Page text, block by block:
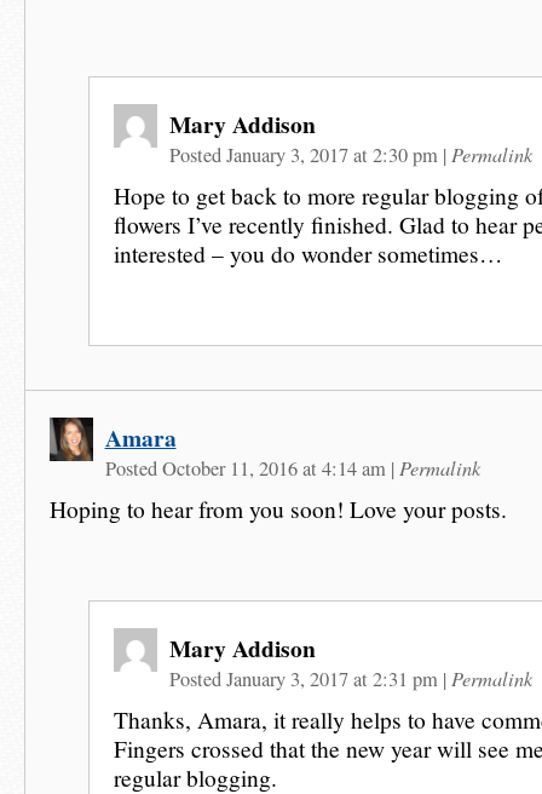
Mary Addison
Posted January 3, 2017 at 2:30 pm | Permalink
Hope to get back to more regular blogging
flowers I’ve recently finished. Glad to hear
interested – you do wonder sometimes…
Amara
Posted October 11, 2016 at 4:14 am | Permalink
Hoping to hear from you soon! Love your posts.
Mary Addison
Posted January 3, 2017 at 2:31 pm | Permalink
Thanks, Amara, it really helps to have
Fingers crossed that the new year will see
regular blogging.